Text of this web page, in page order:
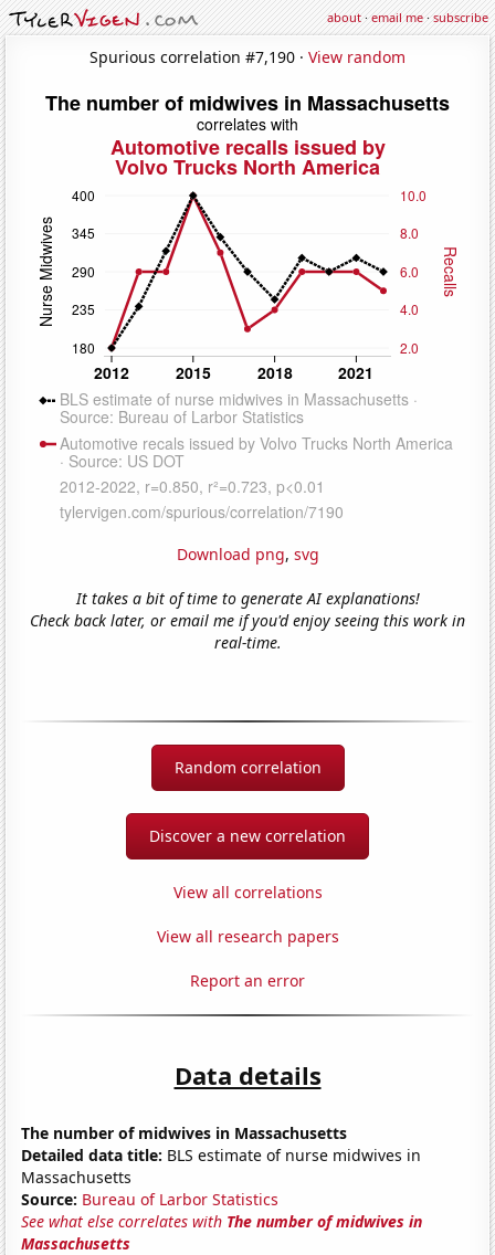
about·email me·subscribe
Spurious correlation #7,190 · View random
Download png, svg
It takes a bit of time to generate AI explanations!
Check back later, or email me if you'd enjoy seeing this work in
real-time.
Random correlation
Discover a new correlation
View all correlations
View all research papers
Report an error
Data details
The number of midwives in Massachusetts
Detailed data title: BLS estimate of nurse midwives in
Massachusetts
Source: Bureau of Larbor Statistics
See what else correlates with The number of midwives in
Massachusetts